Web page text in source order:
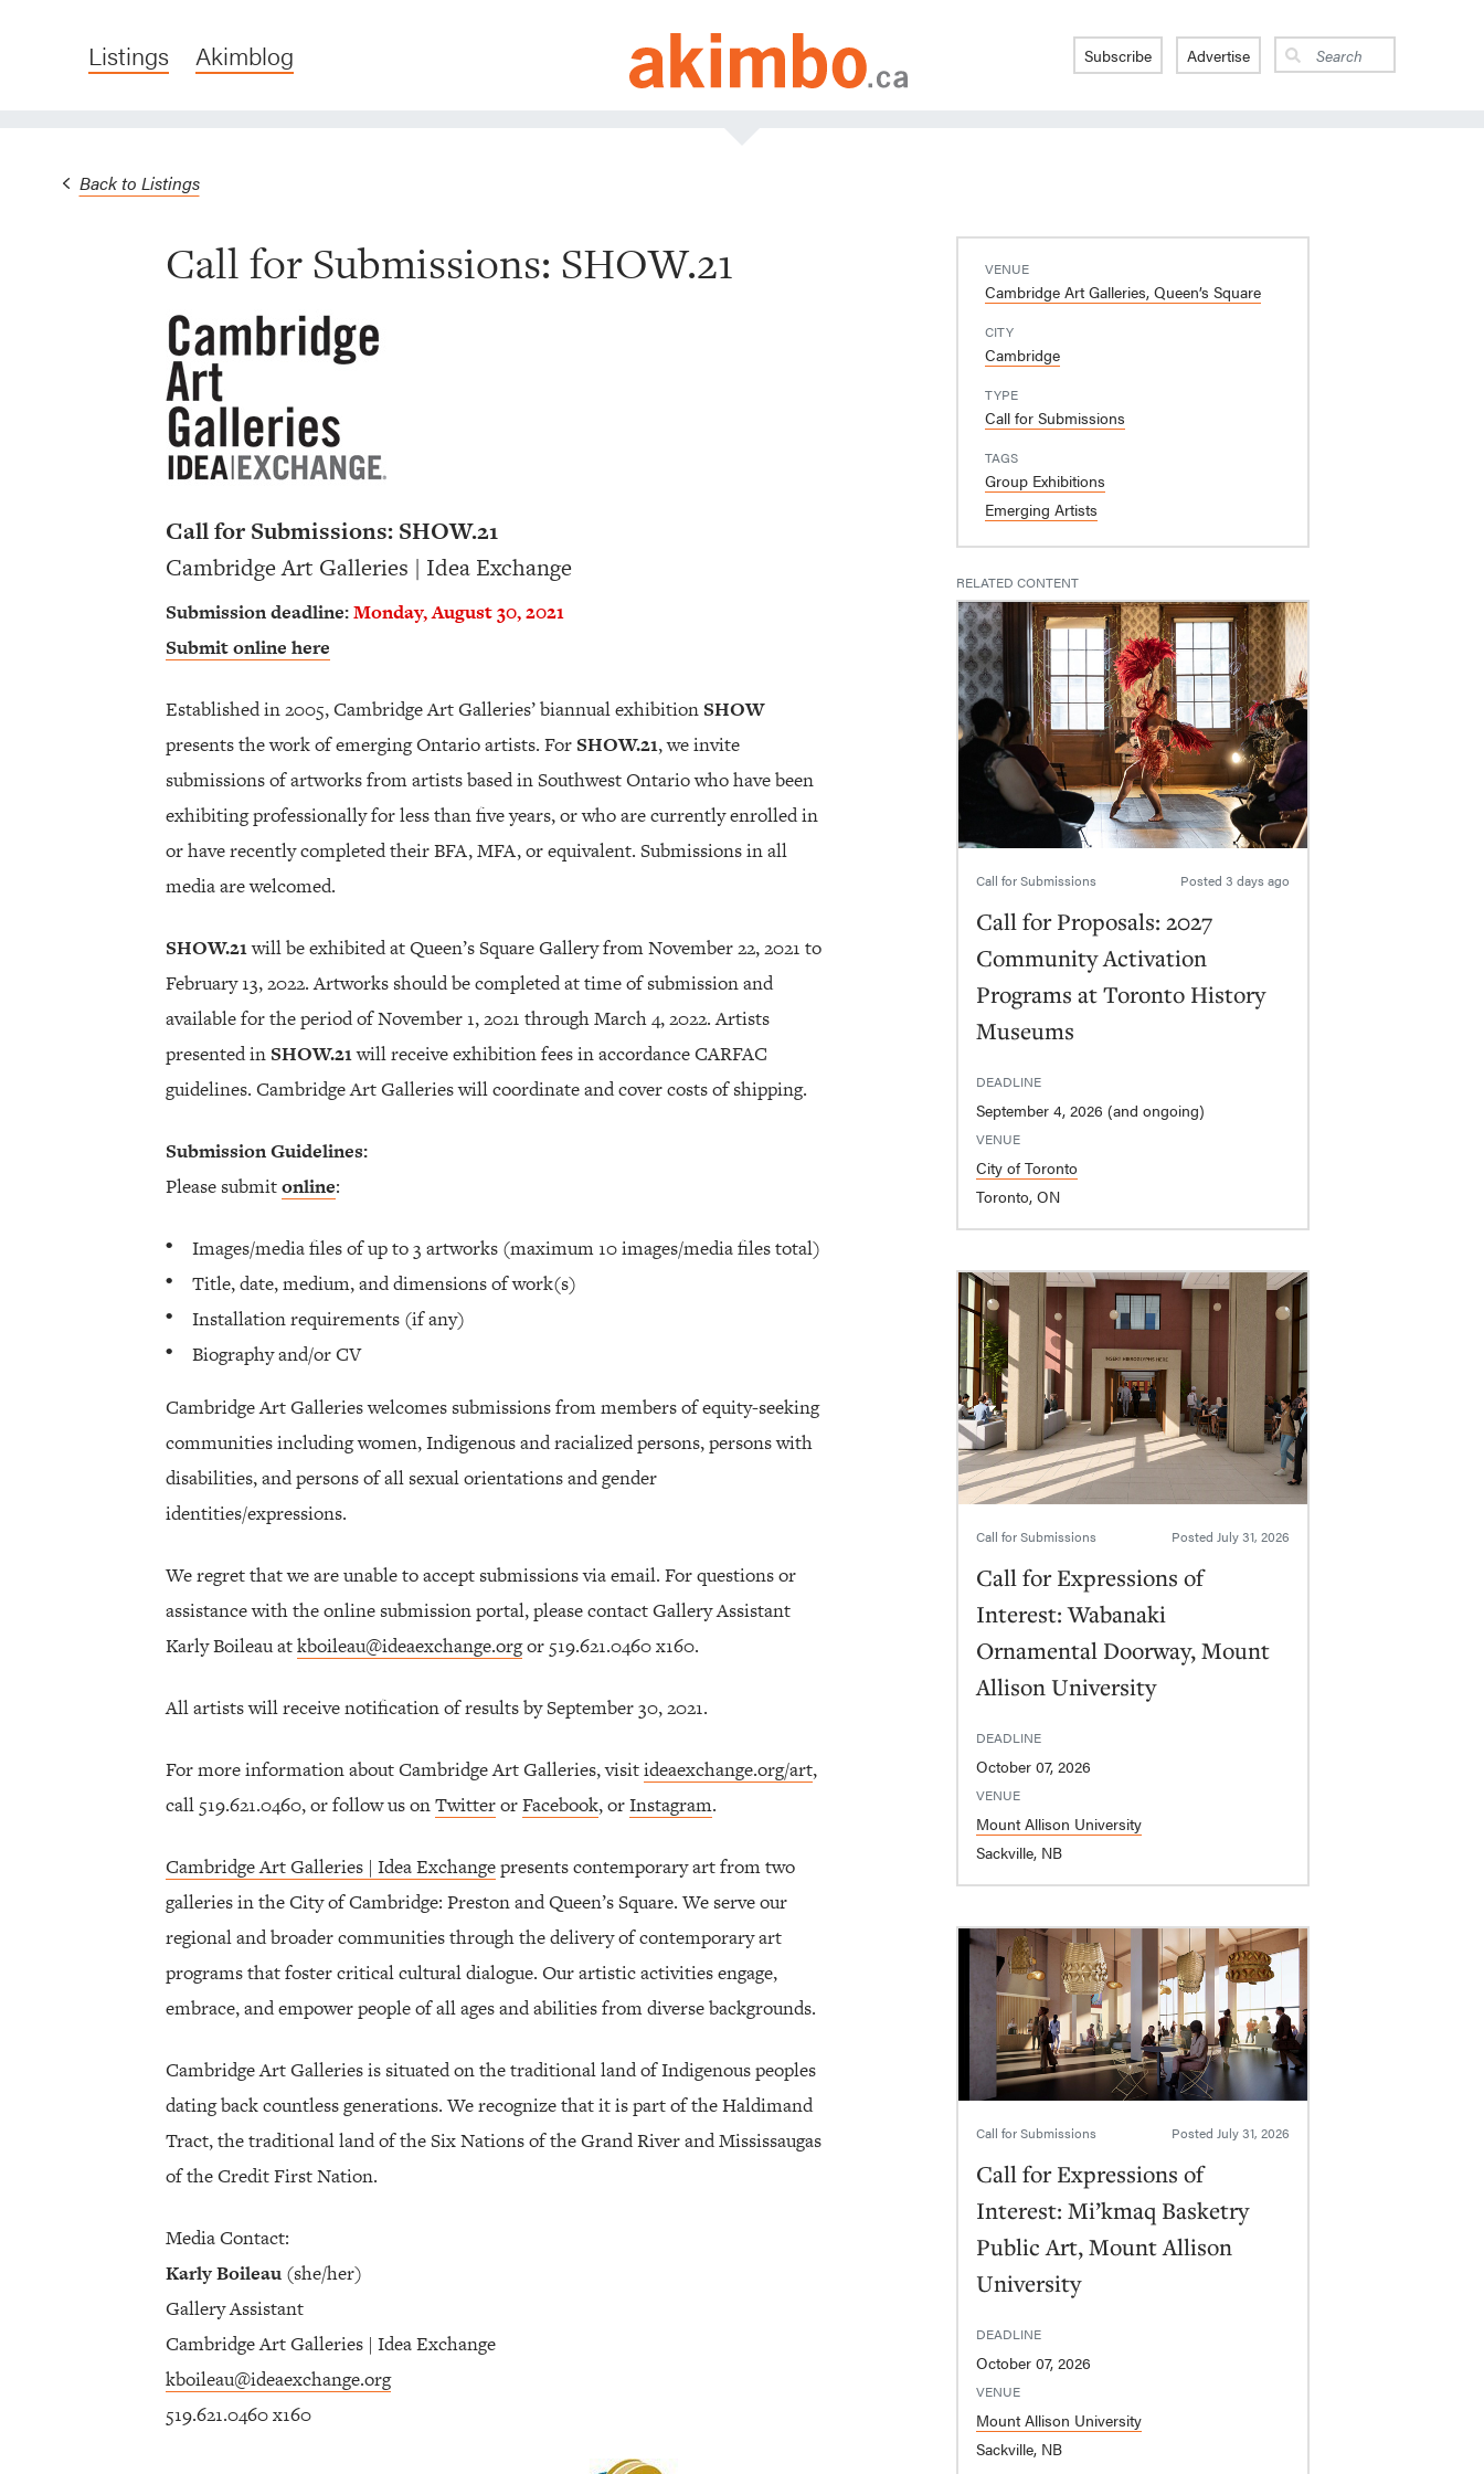
Listings Akimblog Subscribe Advertise
Back to Listings
Call for Submissions: SHOW.21
Call for Submissions: SHOW.21
Cambridge Art Galleries | Idea Exchange
Submission deadline:Monday, August 30, 2021
Submit online here
Established in 2005, Cambridge Art Galleries’ biannual exhibition SHOW
presents the work of emerging Ontario artists. For SHOW.21, we invite
submissions of artworks from artists based in Southwest Ontario who have been
exhibiting professionally for less than five years, or who are currently enrolled in
or have recently completed their BFA, MFA, or equivalent. Submissions in all
media are welcomed.
SHOW.21will be exhibited at Queen’s Square Gallery from November 22, 2021 to
February 13, 2022. Artworks should be completed at time of submission and
available for the period of November 1, 2021 through March 4, 2022. Artists
presented in SHOW.21will receive exhibition fees in accordance CARFAC
guidelines. Cambridge Art Galleries will coordinate and cover costs of shipping.
Submission Guidelines:
Please submitonline:
Images/media files of up to 3 artworks (maximum 10 images/media files total)
Title, date, medium, and dimensions of work(s)
Installation requirements (if any)
Biography and/or CV
Cambridge Art Galleries welcomes submissions from members of equity-seeking
communities including women, Indigenous and racialized persons, persons with
disabilities, and persons of all sexual orientations and gender
identities/expressions.
We regret that we are unable to accept submissions via email. For questions or
assistance with the online submission portal, please contact Gallery Assistant
Karly Boileau atkboileau@ideaexchange.orgor 519.621.0460 x160.
All artists will receive notification of results by September 30, 2021.
For more information about Cambridge Art Galleries, visitideaexchange.org/art,
call 519.621.0460, or follow us onTwitterorFacebook, orInstagram.
Cambridge Art Galleries | Idea Exchangepresents contemporary art from two
galleries in the City of Cambridge: Preston and Queen’s Square. We serve our
regional and broader communities through the delivery of contemporary art
programs that foster critical cultural dialogue. Our artistic activities engage,
embrace, and empower people of all ages and abilities from diverse backgrounds.
Cambridge Art Galleries is situated on the traditional land of Indigenous peoples
dating back countless generations. We recognize that it is part of the Haldimand
Tract, the traditional land of the Six Nations of the Grand River and Mississaugas
of the Credit First Nation.
Media Contact:
Karly Boileau (she/her)
Gallery Assistant
Cambridge Art Galleries | Idea Exchange
kboileau@ideaexchange.org
519.621.0460 x160
VENUE
Cambridge Art Galleries, Queen’s Square
CITY
Cambridge
TYPE
Call for Submissions
TAGS
Group Exhibitions
Emerging Artists
RELATED CONTENT
Call for Submissions Posted 3 days ago
Call for Proposals: 2027
Community Activation
Programs at Toronto History
Museums
DEADLINE
September 4, 2026 (and ongoing)
VENUE
City of Toronto
Toronto, ON
Call for Submissions Posted July 31, 2026
Call for Expressions of
Interest: Wabanaki
Ornamental Doorway, Mount
Allison University
DEADLINE
October 07, 2026
VENUE
Mount Allison University
Sackville, NB
Call for Submissions Posted July 31, 2026
Call for Expressions of
Interest: Mi’kmaq Basketry
Public Art, Mount Allison
University
DEADLINE
October 07, 2026
VENUE
Mount Allison University
Sackville, NB